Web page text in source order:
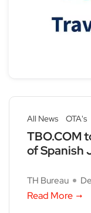
All News OTA's
TBO.COM
of Spanish
TH Bureau
Read More